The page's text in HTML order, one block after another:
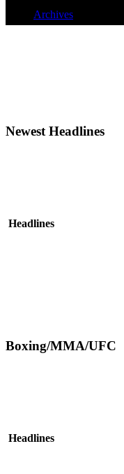
Archives
Newest Headlines
Headlines
Boxing/MMA/UFC
Headlines